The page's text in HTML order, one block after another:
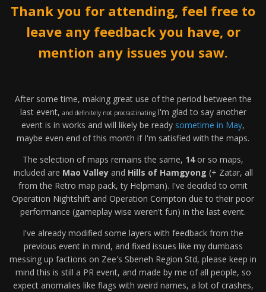
Thank you for attending, feel free to
leave any feedback you have, or
mention any issues you saw.
After some time, making great use of the period between the
last event, and definitely not procrastinating I'm glad to say another
event is in works and will likely be ready sometime in May,
maybe even end of this month if I'm satisfied with the maps.
The selection of maps remains the same, 14or so maps,
included are Mao Valley and Hills of Hamgyong (+ Zatar, all
from the Retro map pack, ty Helpman). I've decided to omit
Operation Nightshift and Operation Compton due to their poor
performance (gameplay wise weren't fun) in the last event.
I've already modified some layers with feedback from the
previous event in mind, and fixed issues like my dumbass
messing up factions on Zee's Sbeneh Region Std, please keep in
mind this is still a PR event, and made by me of all people, so
expect anomalies like flags with weird names, a lot of crashes,